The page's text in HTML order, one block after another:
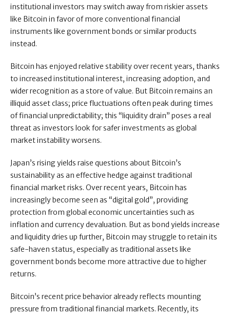
institutional investors may switch away from riskier assets
like Bitcoin in favor of more conventional financial
instruments like government bonds or similar products
instead.
Bitcoin has enjoyed relative stability over recent years, thanks
to increased institutional interest, increasing adoption, and
wider recognition as a store of value. But Bitcoin remains an
illiquid asset class; price fluctuations often peak during times
of financial unpredictability; this “liquidity drain” poses a real
threat as investors look for safer investments as global
market instability worsens.
Japan’s rising yields raise questions about Bitcoin’s
sustainability as an effective hedge against traditional
financial market risks. Over recent years, Bitcoin has
increasingly become seen as “digital gold”, providing
protection from global economic uncertainties such as
inflation and currency devaluation. But as bond yields increase
and liquidity dries up further, Bitcoin may struggle to retain its
safe-haven status, especially as traditional assets like
government bonds become more attractive due to higher
returns.
Bitcoin’s recent price behavior already reflects mounting
pressure from traditional financial markets. Recently, its